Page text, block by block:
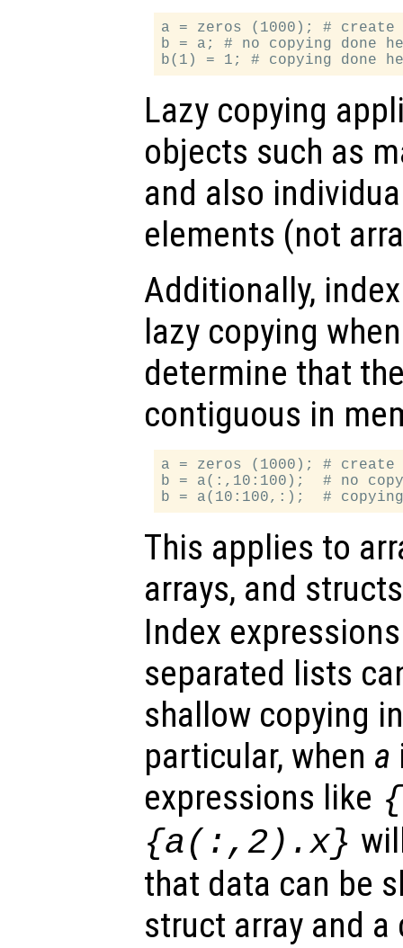
a = zeros (1000); # create
b = a; # no copying done
Lazy copying
objects such as
and also
elements (not
Additionally,
lazy copying
determine that
contiguous in
a = zeros (1000); # create
b = a(:,10:100);  # no
This applies to
arrays, and
Index
separated lists
shallow copying
particular, when a
expressions like
{a(:,2).x}
that data can be
struct array and a